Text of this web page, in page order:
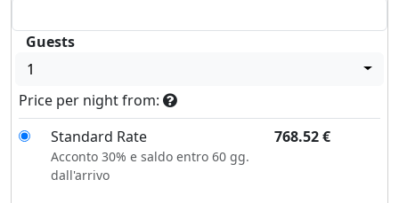
Guests
1
Price per night from:
Standard Rate
768.52€
Acconto 30% e saldo entro 60 gg.
dall'arrivo